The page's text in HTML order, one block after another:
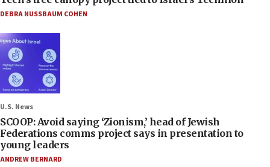
DEBRA NUSSBAUM COHEN
U.S. News
SCOOP: Avoid saying ‘Zionism,’ head of Jewish
Federations comms project says in presentation to
young leaders
ANDREW BERNARD